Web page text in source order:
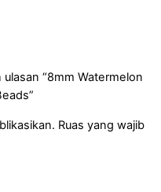
“8mm Watermelon
Ruas yang wajib